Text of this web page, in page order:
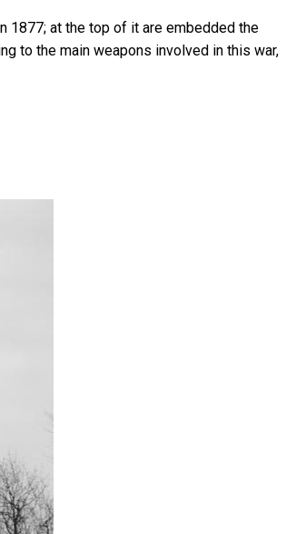
1877; at the top of it are embedded the
to the main weapons involved in this war,